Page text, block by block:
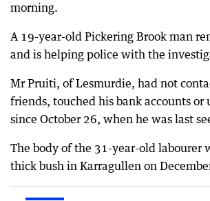
morning.
A 19-year-old Pickering Brook man
and is helping police with the
Mr Pruiti, of Lesmurdie, had not
friends, touched his bank accounts or
since October 26, when he was last
The body of the 31-year-old labourer
thick bush in Karragullen on